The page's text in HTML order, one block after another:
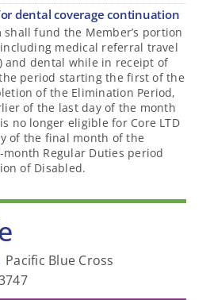
dental coverage continuation
shall fund the Member’s portion
medical referral travel
and dental while in receipt of
period starting the first of the
of the Elimination Period,
of the last day of the month
no longer eligible for Core LTD
of the final month of the
month Regular Duties period
of Disabled.
Pacific Blue Cross